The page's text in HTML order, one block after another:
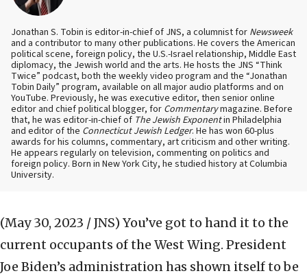
Jonathan S. Tobin is editor-in-chief of JNS, a columnist for Newsweek
and a contributor to many other publications. He covers the American
political scene, foreign policy, the U.S.-Israel relationship, Middle East
diplomacy, the Jewish world and the arts. He hosts the JNS “Think
Twice” podcast, both the weekly video program and the “Jonathan
Tobin Daily” program, available on all major audio platforms and on
YouTube. Previously, he was executive editor, then senior online
editor and chief political blogger, for Commentarymagazine. Before
that, he was editor-in-chief of The Jewish Exponentin Philadelphia
and editor of the Connecticut Jewish Ledger. He has won 60-plus
awards for his columns, commentary, art criticism and other writing.
He appears regularly on television, commenting on politics and
foreign policy. Born in New York City, he studied history at Columbia
University.
(May 30, 2023 / JNS) You’ve got to hand it to the
current occupants of the West Wing. President
Joe Biden’s administration has shown itself to be